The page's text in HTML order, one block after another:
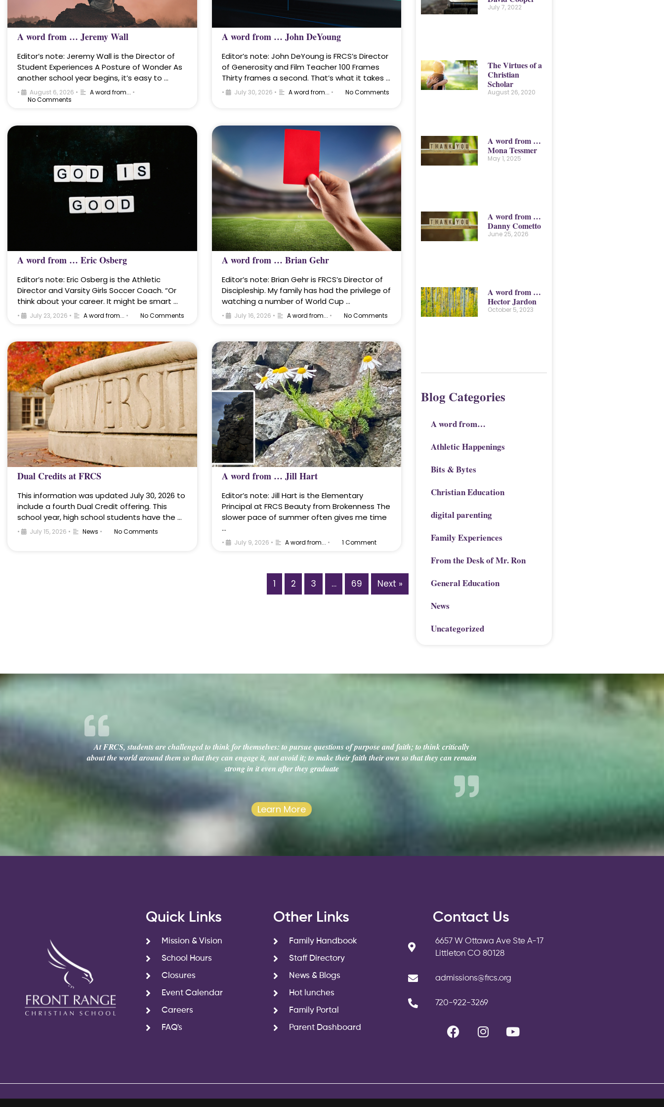
A word from … Jeremy Wall
Editor’s note: Jeremy Wall is the Director of
Student Experiences A Posture of Wonder As
another school year begins, it’s easy to …
• August 6, 2026 • A word from... •
No Comments
A word from … John DeYoung
Editor’s note: John DeYoung is FRCS’s Director
of Generosity and Film Teacher 100 Frames
Thirty frames a second. That’s what it takes …
• July 30, 2026 • A word from... • No Comments
A word from … Eric Osberg
Editor’s note: Eric Osberg is the Athletic
Director and Varsity Girls Soccer Coach. “Or
think about your career. It might be smart …
• July 23, 2026 • A word from... • No Comments
A word from … Brian Gehr
Editor’s note: Brian Gehr is FRCS’s Director of
Discipleship. My family has had the privilege of
watching a number of World Cup …
• July 16, 2026 • A word from... • No Comments
Dual Credits at FRCS
This information was updated July 30, 2026 to
include a fourth Dual Credit offering. This
school year, high school students have the …
• July 15, 2026 • News • No Comments
A word from … Jill Hart
Editor’s note: Jill Hart is the Elementary
Principal at FRCS Beauty from Brokenness The
slower pace of summer often gives me time
…
• July 9, 2026 • A word from... • 1 Comment
1 2 3 … 69 Next »
July 7, 2022
The Virtues of a
Christian
Scholar
August 26, 2020
A word from …
Mona Tessmer
May 1, 2025
A word from …
Danny Cometto
June 25, 2026
A word from …
Hector Jardon
October 5, 2023
Blog Categories
A word from…
Athletic Happenings
Bits & Bytes
Christian Education
digital parenting
Family Experiences
From the Desk of Mr. Ron
General Education
News
Uncategorized
At FRCS, students are challenged to think for themselves: to pursue questions of purpose and faith; to think critically
about the world around them so that they can engage it, not avoid it; to make their faith their own so that they can remain
strong in it even after they graduate
Learn More
Quick Links
Mission & Vision
School Hours
Closures
Event Calendar
Careers
FAQ's
Other Links
Family Handbook
Staff Directory
News & Blogs
Hot lunches
Family Portal
Parent Dashboard
Contact Us
6657 W Ottawa Ave Ste A-17
Littleton CO 80128
admissions@frcs.org
720-922-3269